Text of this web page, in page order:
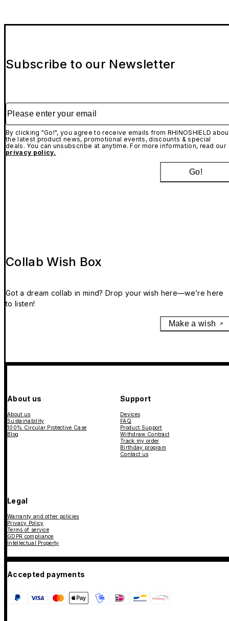
Subscribe to our Newsletter
Please enter your email
By clicking "Go!", you agree to receive emails from RHINOSHIELD
the latest product news, promotional events, discounts & special
deals. You can unsubscribe at anytime. For more information, read our
privacy policy.
Go!
Collab Wish Box
Got a dream collab in mind? Drop your wish here—we’re here
to listen!
Make a wish
About us
About us
Sustainability
100% Circular Protective Case
Blog
Support
Devices
FAQ
Product Support
Withdraw Contract
Track my order
Birthday program
Contact us
Legal
Warranty and other policies
Privacy Policy
Terms of service
GDPR compliance
Intellectual Property
Accepted payments